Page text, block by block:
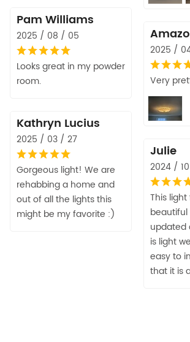
Pam Williams
2025 / 08 / 05
Looks great in my powder
room.
2025 /
Very
Kathryn Lucius
2025 / 03 / 27
Gorgeous light! We are
rehabbing a home and
out of all the lights this
might be my favorite :)
Julie
2024 /
This
updated
is light
easy to
that it is